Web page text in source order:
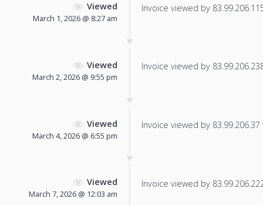
Viewed
March 1, 2026 @ 8:27 am
Invoice viewed by
Viewed
March 2, 2026 @ 9:55 pm
Invoice viewed by
Viewed
March 4, 2026 @ 6:55 pm
Invoice viewed by
Viewed
March 7, 2026 @ 12:03 am
Invoice viewed by